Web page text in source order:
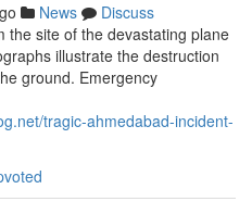
News
Discuss
the site of the devastating plane
illustrate the destruction
ground. Emergency
tragic-ahmedabad-incident-